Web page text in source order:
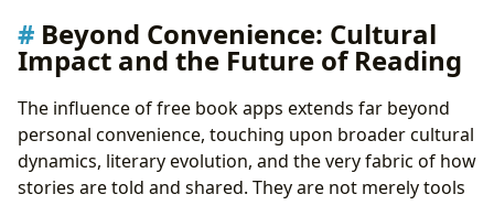
Beyond Convenience: Cultural
Impact and the Future of Reading
The influence of free book apps extends far beyond
personal convenience, touching upon broader cultural
dynamics, literary evolution, and the very fabric of how
stories are told and shared. They are not merely tools